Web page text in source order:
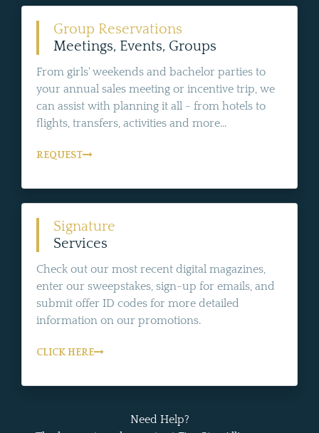
Group Reservations
Meetings, Events, Groups
From girls' weekends and bachelor parties to
your annual sales meeting or incentive trip, we
can assist with planning it all - from hotels to
flights, transfers, activities and more...
REQUEST
Signature
Services
Check out our most recent digital magazines,
enter our sweepstakes, sign-up for emails, and
submit offer ID codes for more detailed
information on our promotions.
CLICK HERE
Need Help?